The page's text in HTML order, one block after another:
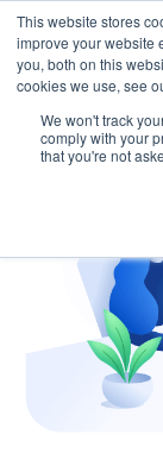
This website stores
improve your website
you, both on this
cookies we use, see
We won't track
comply with your
that you're not